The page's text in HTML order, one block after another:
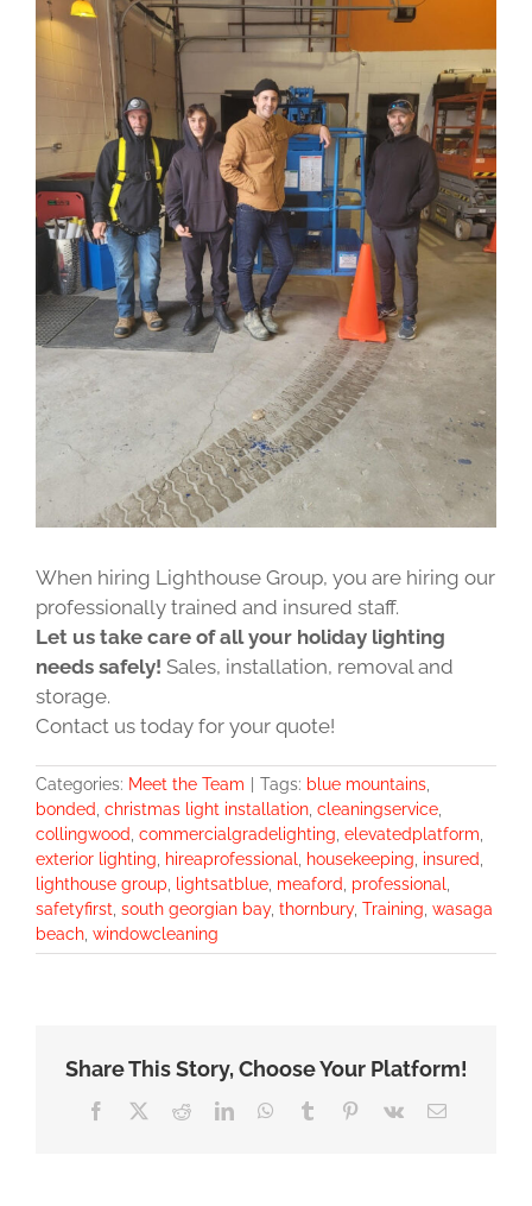
When hiring Lighthouse Group, you are hiring our
professionally trained and insured staff.
Let us take care of all your holiday lighting
needs safely! Sales, installation, removal and
storage.
Contact us today for your quote!
Categories: Meet the Team Tags: blue mountains,
bonded, christmas light installation, cleaningservice,
collingwood, commercialgradelighting, elevatedplatform,
exterior lighting, hireaprofessional, housekeeping, insured,
lighthouse group, lightsatblue, meaford, professional,
safetyfirst, south georgian bay, thornbury, Training, wasaga
beach, windowcleaning
Share This Story, Choose Your Platform!
Facebook RedditLinkedInWhatsApp
Tumblr Pinterest
Vk Email